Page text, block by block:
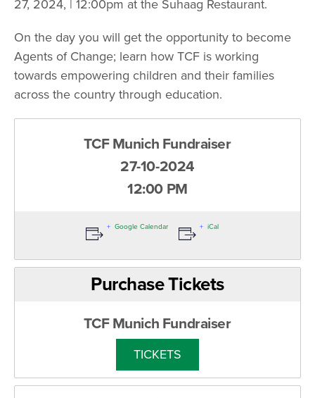
27, 2024, | 12:00pm at the Suhaag Restaurant.
On the day you will get the opportunity to become
Agents of Change; learn how TCF is working
towards empowering children and their families
across the country through education.
TCF Munich Fundraiser
27-10-2024
12:00 PM
Google Calendar iCal
Purchase Tickets
TCF Munich Fundraiser
TICKETS